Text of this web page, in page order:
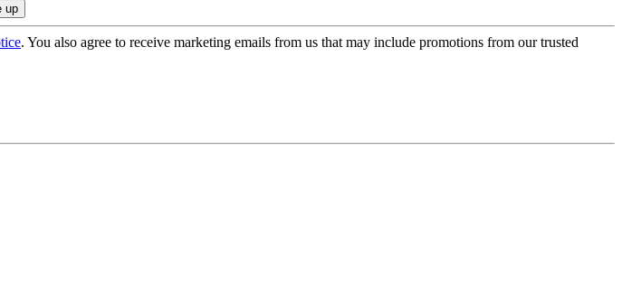
. You also agree to receive marketing emails from us that may include promotions from our trusted